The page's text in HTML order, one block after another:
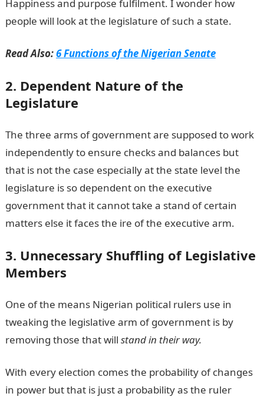
Happiness and purpose fulfilment. I wonder how
people will look at the legislature of such a state.
Read Also:6 Functions of the Nigerian Senate
2. Dependent Nature of the
Legislature
The three arms of government are supposed to work
independently to ensure checks and balances but
that is not the case especially at the state level the
legislature is so dependent on the executive
government that it cannot take a stand of certain
matters else it faces the ire of the executive arm.
3. Unnecessary Shuffling of Legislative
Members
One of the means Nigerian political rulers use in
tweaking the legislative arm of government is by
removing those that will stand in their way.
With every election comes the probability of changes
in power but that is just a probability as the ruler